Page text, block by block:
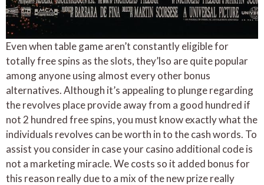
Even when table game aren’t constantly eligible for
totally free spins as the slots, they’lso are quite popular
among anyone using almost every other bonus
alternatives. Although it’s appealing to plunge regarding
the revolves place provide away from a good hundred if
not 2 hundred free spins, you must know exactly what the
individuals revolves can be worth in to the cash words. To
assist you consider in case your casino additional code is
not a marketing miracle. We costs so it added bonus for
this reason really due to a mix of the new prize really